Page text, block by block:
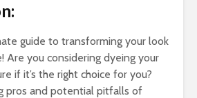
guide to transforming your look
Are you considering dyeing your
if it’s the right choice for you?
pros and potential pitfalls of